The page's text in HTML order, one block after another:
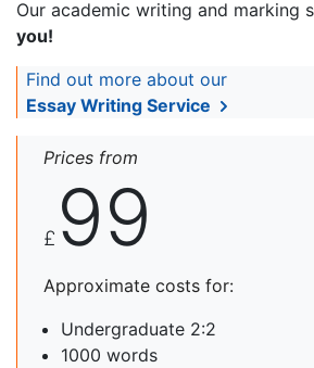
Our academic writing and marking
you!
Find out more about our
Essay Writing Service
Prices from
£ 99
Approximate costs for:
Undergraduate 2:2
1000 words